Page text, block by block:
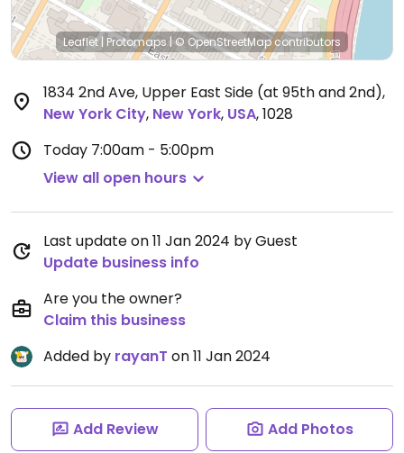
Leaflet| Protomaps|© OpenStreetMapcontributors
1834 2nd Ave, Upper East Side (at 95th and 2nd),
New York City, New York, USA,1028
Today 7:00am - 5:00pm
View all open hours
Last update on 11 Jan 2024 by Guest
Update business info
Are you the owner?
Claim this business
Added by rayanT on 11 Jan 2024
Add Review Add Photos